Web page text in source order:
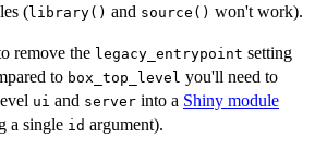
(library() and source() won't work).
remove the legacy_entrypoint setting
to box_top_level you'll need to
ui and server into a Shiny module
a single id argument).